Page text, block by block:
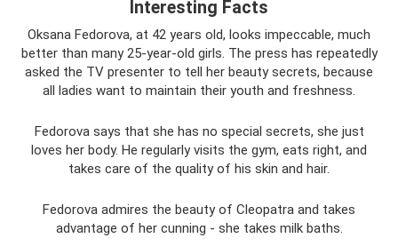
Interesting Facts
Oksana Fedorova, at 42 years old, looks impeccable, much
better than many 25-year-old girls. The press has repeatedly
asked the TV presenter to tell her beauty secrets, because
all ladies want to maintain their youth and freshness.
Fedorova says that she has no special secrets, she just
loves her body. He regularly visits the gym, eats right, and
takes care of the quality of his skin and hair.
Fedorova admires the beauty of Cleopatra and takes
advantage of her cunning - she takes milk baths.